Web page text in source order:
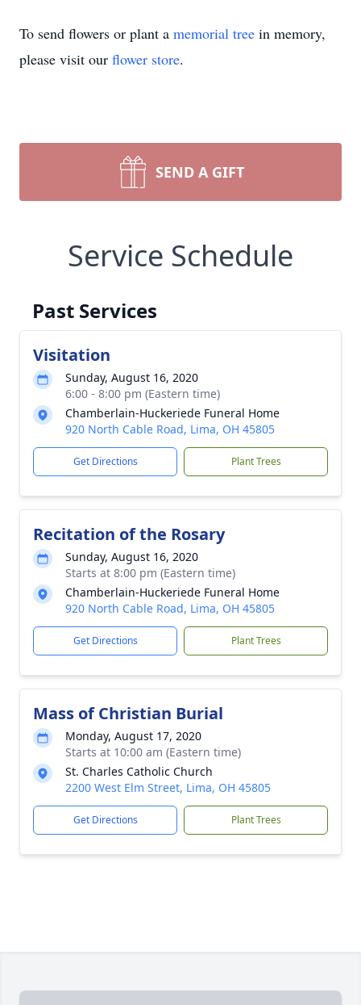
To send flowers or plant a memorial tree in memory,
please visit our flower store.
SEND A GIFT
Service Schedule
Past Services
Visitation
Sunday, August 16, 2020
6:00 - 8:00 pm (Eastern time)
Chamberlain-Huckeriede Funeral Home
920 North Cable Road, Lima, OH 45805
Get Directions Plant Trees
Recitation of the Rosary
Sunday, August 16, 2020
Starts at 8:00 pm (Eastern time)
Chamberlain-Huckeriede Funeral Home
920 North Cable Road, Lima, OH 45805
Get Directions Plant Trees
Mass of Christian Burial
Monday, August 17, 2020
Starts at 10:00 am (Eastern time)
St. Charles Catholic Church
2200 West Elm Street, Lima, OH 45805
Get Directions Plant Trees